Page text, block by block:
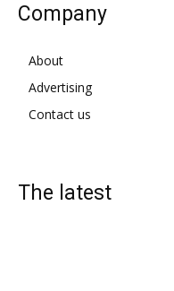
Company
About
Advertising
Contact us
The latest